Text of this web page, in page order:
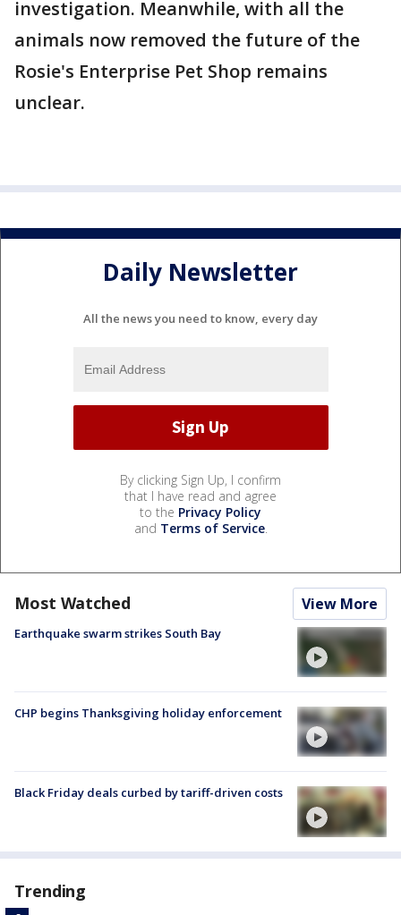
investigation. Meanwhile, with all the
animals now removed the future of the
Rosie's Enterprise Pet Shop remains
unclear.
Daily Newsletter
All the news you need to know, every day
By clicking Sign Up, I confirm
that I have read and agree
to the Privacy Policy
and Terms of Service.
Most Watched View More
Earthquake swarm strikes South Bay
CHP begins Thanksgiving holiday enforcement
Black Friday deals curbed by tariff-driven costs
Trending